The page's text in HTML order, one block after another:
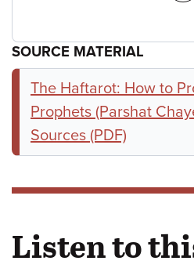
SOURCE MATERIAL
The Haftarot: How to
Prophets (Parshat
Sources (PDF)
Listen to